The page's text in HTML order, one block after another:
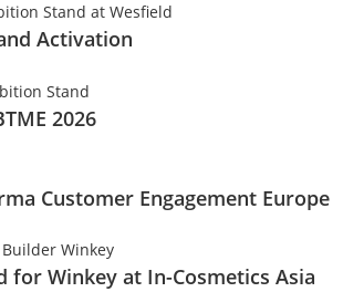
Activation
2026
Customer Engagement Europe
for Winkey at In-Cosmetics Asia